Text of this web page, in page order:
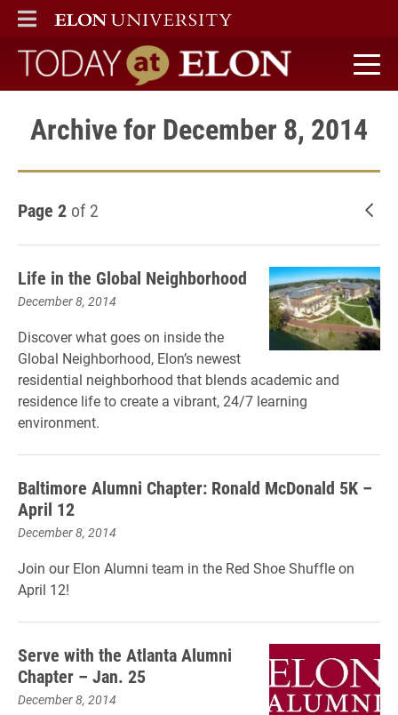
ELON
MAIN MENU
Today at Elon home
Archive for December 8, 2014
Page 2 of 2
Life in the Global Neighborhood
December 8, 2014
Discover what goes on inside the
Global Neighborhood, Elon’s newest
residential neighborhood that blends academic and
residence life to create a vibrant, 24/7 learning
environment.
Baltimore Alumni Chapter: Ronald McDonald 5K –
April 12
December 8, 2014
Join our Elon Alumni team in the Red Shoe Shuffle on
April 12!
Serve with the Atlanta Alumni
Chapter – Jan. 25
December 8, 2014